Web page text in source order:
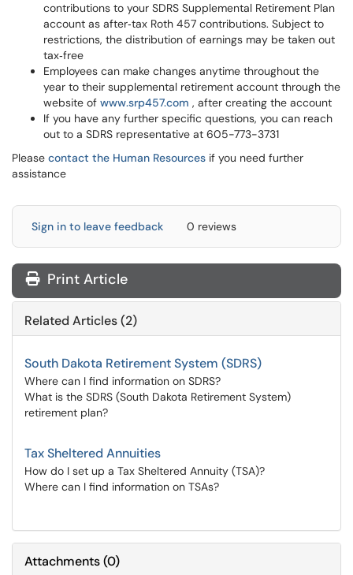
contributions to your SDRS Supplemental Retirement Plan
account as after‐tax Roth 457 contributions. Subject to
restrictions, the distribution of earnings may be taken out
tax‐free
Employees can make changes anytime throughout the
year to their supplemental retirement account through the
website of www.srp457.com , after creating the account
If you have any further specific questions, you can reach
out to a SDRS representative at 605-773-3731
Please contact the Human Resources if you need further
assistance
Sign in to leave feedback 0 reviews
Print Article
Related Articles (2)
South Dakota Retirement System (SDRS)
Where can I find information on SDRS?
What is the SDRS (South Dakota Retirement System)
retirement plan?
Tax Sheltered Annuities
How do I set up a Tax Sheltered Annuity (TSA)?
Where can I find information on TSAs?
Attachments(0)